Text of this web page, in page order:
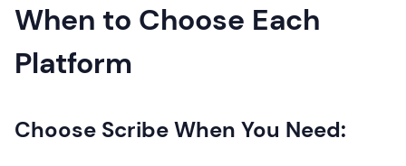
When to Choose Each
Platform
Choose Scribe When You Need: